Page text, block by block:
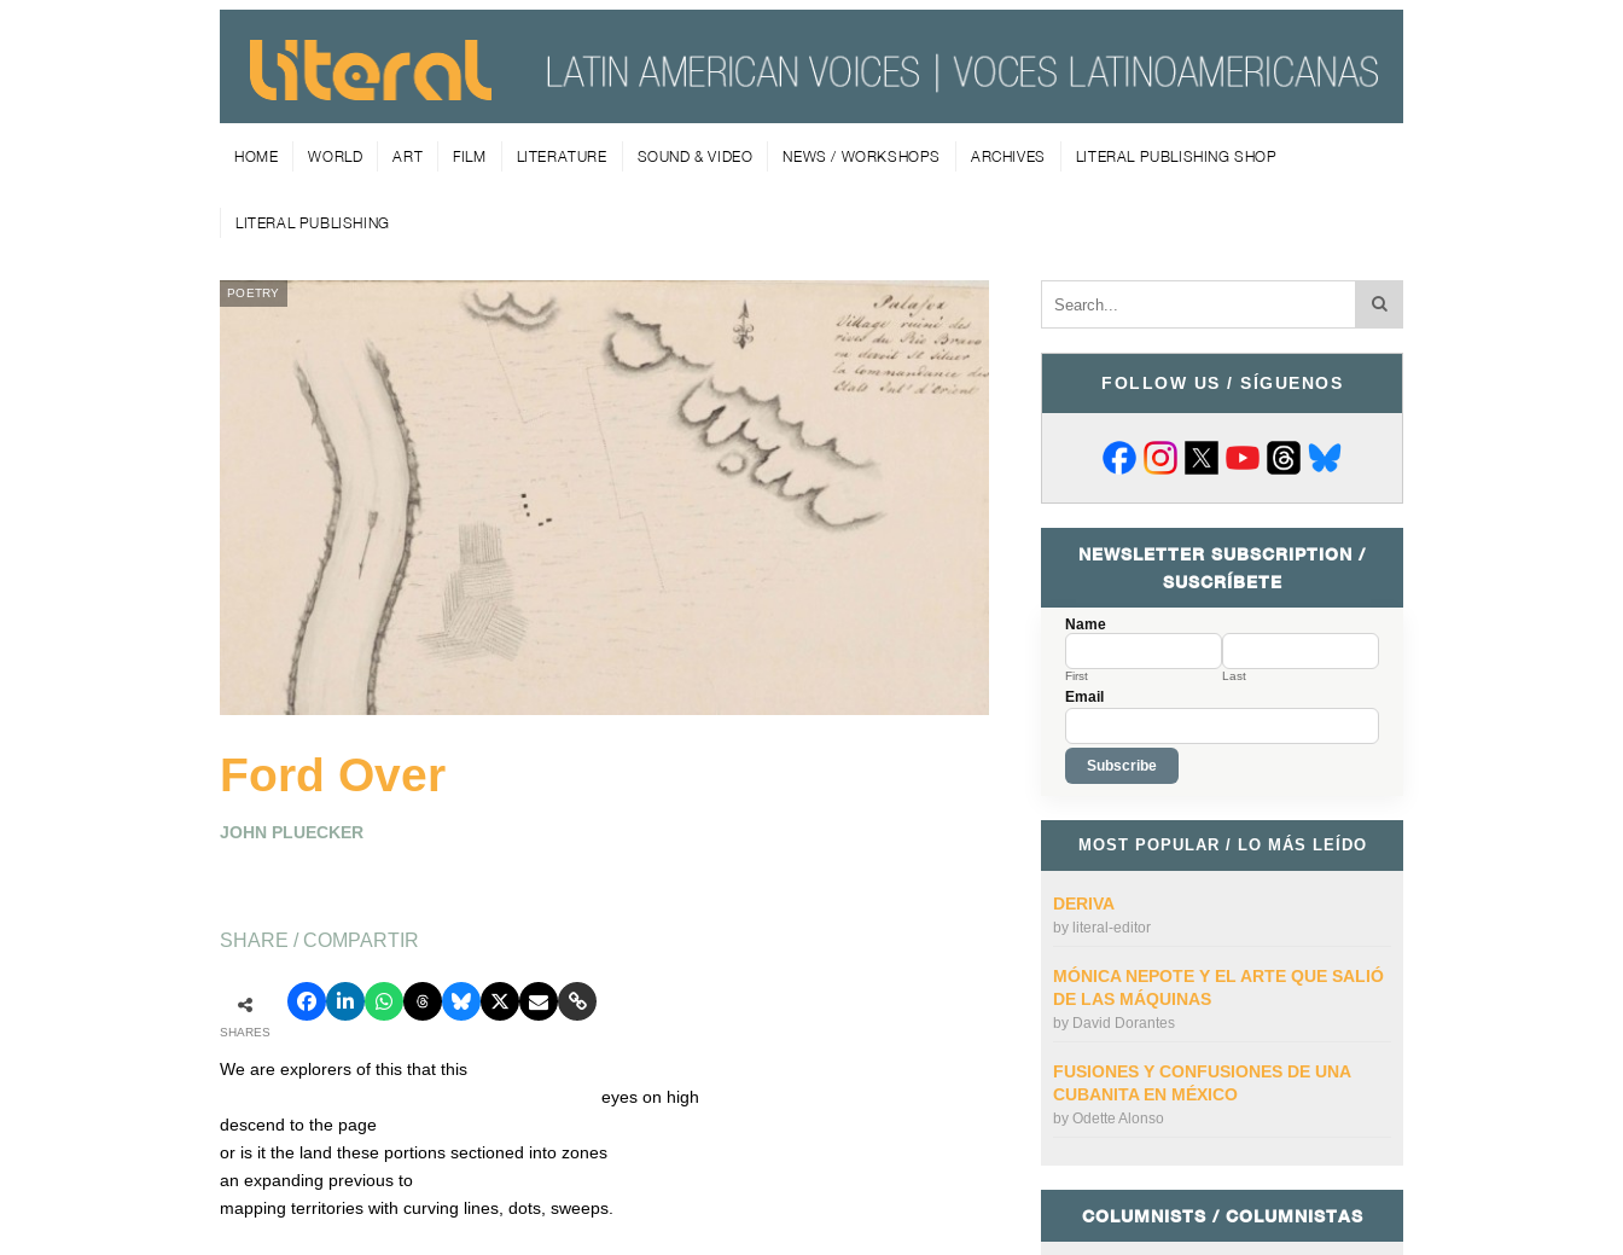
HOME WORLD ART FILM LITERATURE SOUND & VIDEO NEWS / WORKSHOPS ARCHIVES LITERAL PUBLISHING SHOP
LITERAL PUBLISHING
POETRY
Ford Over
JOHN PLUECKER
SHARE / COMPARTIR
SHARES
We are explorers of this that this
eyes on high
descend to the page
or is it the land these portions sectioned into zones
an expanding previous to
mapping territories with curving lines, dots, sweeps.
FOLLOW US / SÍGUENOS
NEWSLETTER SUBSCRIPTION /
SUSCRÍBETE
Name
First Last
Email
MOST POPULAR / LO MÁS LEÍDO
DERIVA
by literal-editor
MÓNICA NEPOTE Y EL ARTE QUE SALIÓ
DE LAS MÁQUINAS
by David Dorantes
FUSIONES Y CONFUSIONES DE UNA
CUBANITA EN MÉXICO
by Odette Alonso
COLUMNISTS / COLUMNISTAS